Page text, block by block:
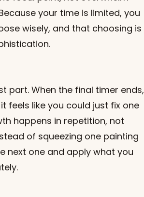
your time is limited, you
wisely, and that choosing is
part. When the final timer ends,
feels like you could just fix one
happens in repetition, not
of squeezing one painting
next one and apply what you